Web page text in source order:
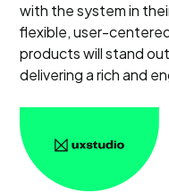
with the system in
flexible, user-
products will stand
delivering a rich and